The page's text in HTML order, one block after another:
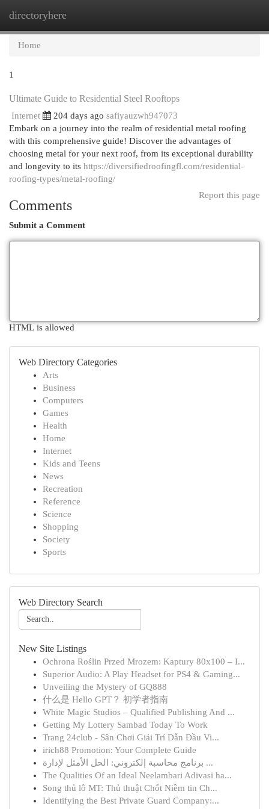
directoryhere
Home
1
Ultimate Guide to Residential Steel Rooftops
Internet 204 days ago safiyauzwh947073
Embark on a journey into the realm of residential metal roofing
with this comprehensive guide! Discover the advantages of
choosing metal for your next roof, from its exceptional durability
and longevity to its https://diversifiedroofingfl.com/residential-
roofing-types/metal-roofing/
Report this page
Comments
Submit a Comment
HTML is allowed
Web Directory Categories
Arts
Business
Computers
Games
Health
Home
Internet
Kids and Teens
News
Recreation
Reference
Science
Shopping
Society
Sports
Web Directory Search
New Site Listings
Ochrona Roślin Przed Mrozem: Kaptury 80x100 – I...
Superior Audio: A Play Headset for PS4 & Gaming...
Unveiling the Mystery of GQ888
什么是 Hello GPT？ 初学者指南
White Magic Studios – Qualified Publishing And ...
Getting My Lottery Sambad Today To Work
Trang 24club - Sân Chơi Giải Trí Dẫn Đầu Vi...
irich88 Promotion: Your Complete Guide
برنامج محاسبة إلكتروني: الحل الأمثل لإدارة ...
The Qualities Of an Ideal Neelambari Adivasi ha...
Song thủ lô MT: Thủ thuật Chốt Niềm tin Ch...
Identifying the Best Private Guard Company:...